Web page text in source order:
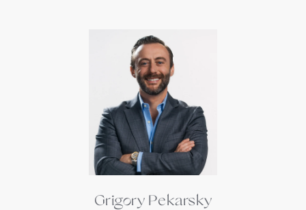
Grigory Pekarsky